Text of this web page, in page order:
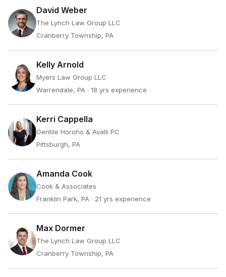
David Weber
The Lynch Law Group LLC
Cranberry Township, PA
Kelly Arnold
Myers Law Group LLC
Warrendale, PA · 18 yrs experience
Kerri Cappella
Gentile Horoho & Avalli PC
Pittsburgh, PA
Amanda Cook
Cook & Associates
Franklin Park, PA · 21 yrs experience
Max Dormer
The Lynch Law Group LLC
Cranberry Township, PA